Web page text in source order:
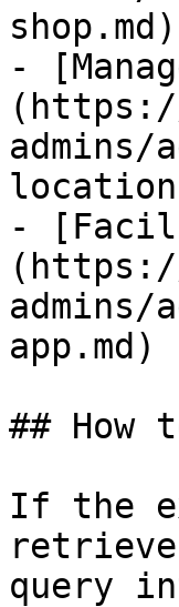
shop.md)
-
(https://
-
(https://
app.md)
## How
If the
query